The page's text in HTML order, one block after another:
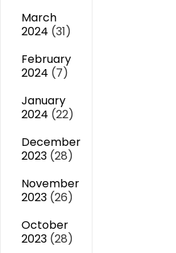
March
2024 (31)
February
2024 (7)
January
2024 (22)
December
2023 (28)
November
2023 (26)
October
2023 (28)